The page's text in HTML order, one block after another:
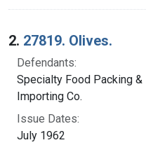
2. 27819. Olives.
Defendants:
Specialty Food Packing &
Importing Co.
Issue Dates:
July 1962